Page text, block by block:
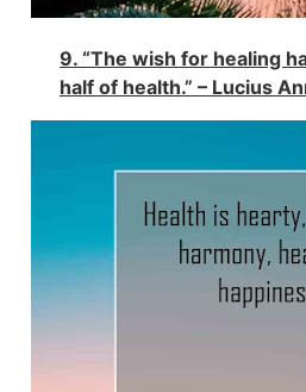
9. “The wish for healing
half of health.” – Lucius